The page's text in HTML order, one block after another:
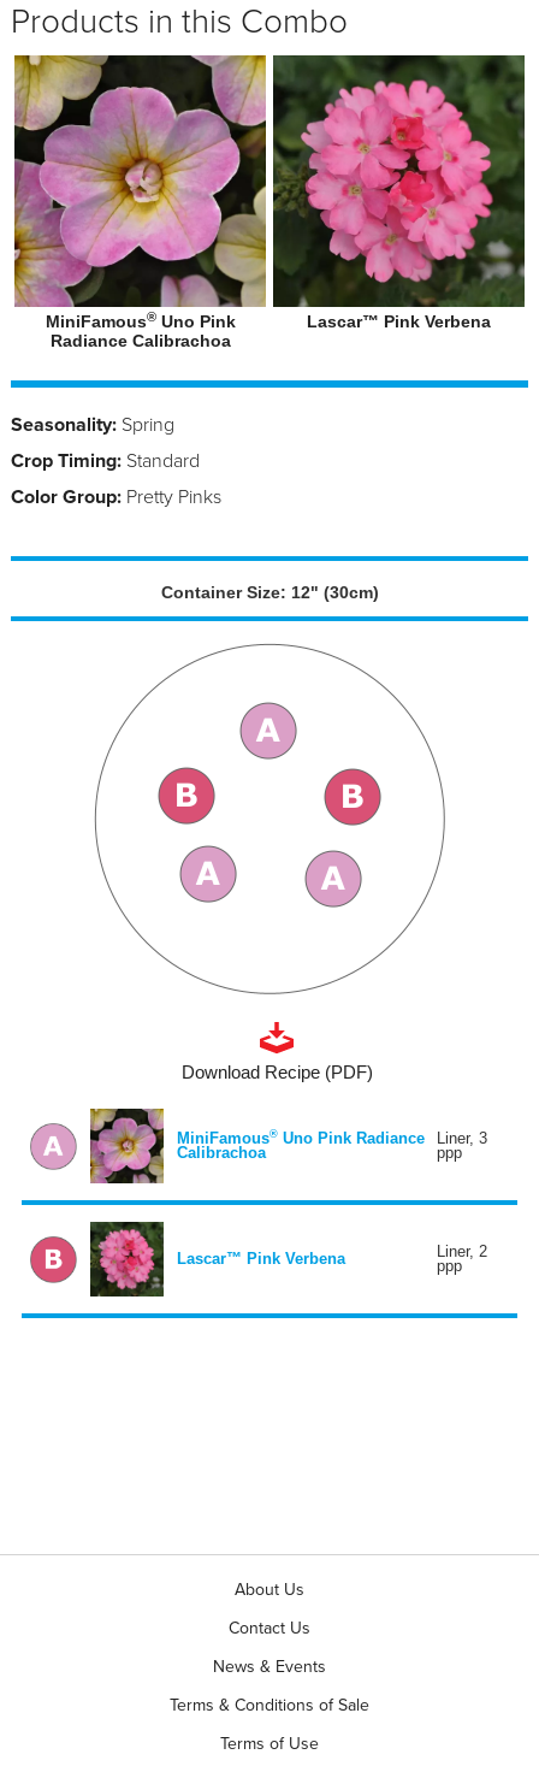
Products in this Combo
MiniFamous®Uno Pink
Radiance Calibrachoa
Lascar™ Pink Verbena
Seasonality: Spring
Crop Timing: Standard
Color Group: Pretty Pinks
Container Size: 12" (30cm)
Download Recipe (PDF)
MiniFamous®Uno Pink Radiance
Calibrachoa
Liner, 3
ppp
Lascar™ Pink Verbena
Liner, 2
ppp
About Us
Contact Us
News & Events
Terms & Conditions of Sale
Terms of Use